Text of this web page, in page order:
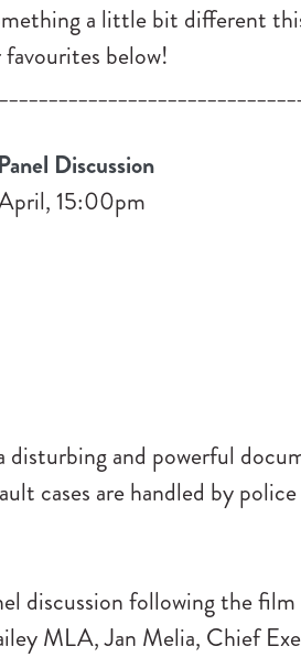
a little bit different
below!
Discussion
15:00pm
disturbing and powerful
cases are handled by
discussion following the
MLA, Jan Melia, Chief